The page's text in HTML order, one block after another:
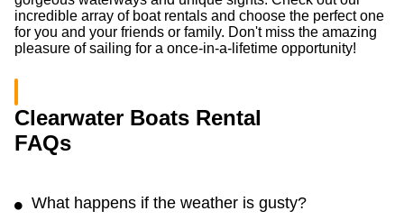
incredible array of boat rentals and choose the perfect one
for you and your friends or family. Don't miss the amazing
pleasure of sailing for a once-in-a-lifetime opportunity!
Clearwater Boats Rental
FAQs
What happens if the weather is gusty?